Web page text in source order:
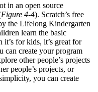
in an open source
Figure 4-4). Scratch’s free
the Lifelong Kindergarten
learn the basic
for kids, it’s great for
can create your program
other people’s projects
people’s projects, or
you can create